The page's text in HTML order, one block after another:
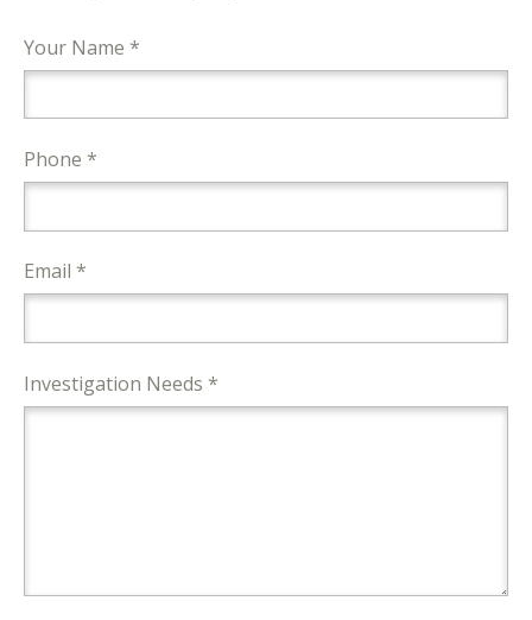
Your Name *
Phone *
Email *
Investigation Needs *